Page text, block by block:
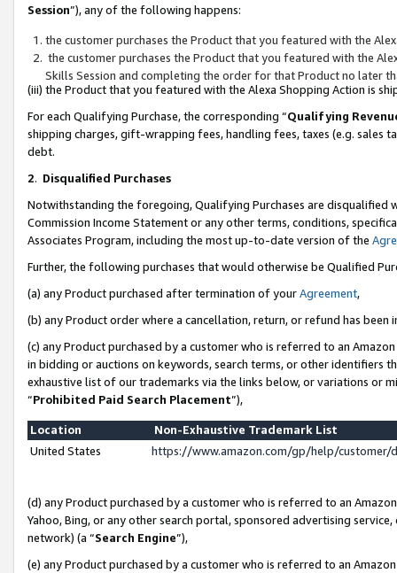
Session”), any of the following happens:
the customer purchases the Product that you featured with the
the customer purchases the Product that you featured with the
Skills Session and completing the order for that Product no later
(iii) the Product that you featured with the Alexa Shopping Action is
For each Qualifying Purchase, the corresponding “Qualifying
shipping charges, gift-wrapping fees, handling fees, taxes (e.g. sales
debt.
2. Disqualified Purchases
Notwithstanding the foregoing, Qualifying Purchases are disqualified
Commission Income Statement or any other terms, conditions,
Associates Program, including the most up-to-date version of the
Further, the following purchases that would otherwise be Qualified
(a) any Product purchased after termination of yourAgreement,
(b) any Product order where a cancellation, return, or refund has been
(c) any Product purchased by a customer who is referred to an
in bidding or auctions on keywords, search terms, or other identifiers
exhaustive list of our trademarks via the links below, or variations or
“Prohibited Paid Search Placement”),
Location
Non-Exhaustive Trademark List
United States
https://www.amazon.com/gp/help/
(d) any Product purchased by a customer who is referred to an
Yahoo, Bing, or any other search portal, sponsored advertising
network) (a “Search Engine”),
(e) any Product purchased by a customer who is referred to an